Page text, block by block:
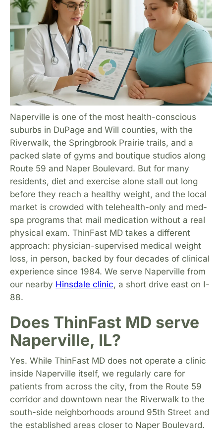
Naperville is one of the most health-conscious
suburbs in DuPage and Will counties, with the
Riverwalk, the Springbrook Prairie trails, and a
packed slate of gyms and boutique studios along
Route 59 and Naper Boulevard. But for many
residents, diet and exercise alone stall out long
before they reach a healthy weight, and the local
market is crowded with telehealth-only and med-
spa programs that mail medication without a real
physical exam. ThinFast MD takes a different
approach: physician-supervised medical weight
loss, in person, backed by four decades of clinical
experience since 1984. We serve Naperville from
our nearby Hinsdale clinic, a short drive east on I-
88.
Does ThinFast MD serve
Naperville, IL?
Yes. While ThinFast MD does not operate a clinic
inside Naperville itself, we regularly care for
patients from across the city, from the Route 59
corridor and downtown near the Riverwalk to the
south-side neighborhoods around 95th Street and
the established areas closer to Naper Boulevard.